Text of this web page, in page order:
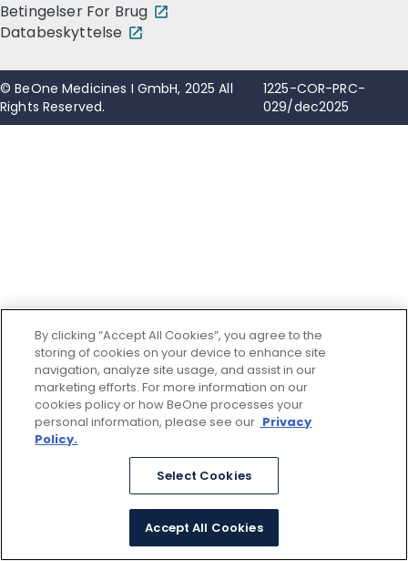
Betingelser For Brug
Databeskyttelse
© BeOne Medicines I GmbH, 2025 All
Rights Reserved.
1225-COR-PRC-
029/dec2025
By clicking “Accept All Cookies”, you agree to the
storing of cookies on your device to enhance site
navigation, analyze site usage, and assist in our
marketing efforts. For more information on our
cookies policy or how BeOne processes your
personal information, please see our Privacy
Policy.
Select Cookies
Accept All Cookies